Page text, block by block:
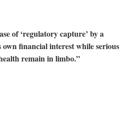
of ‘regulatory capture’ by a
financial interest while serious
remain in limbo.”